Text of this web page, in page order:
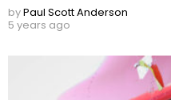
byPaul Scott Anderson
5 years ago